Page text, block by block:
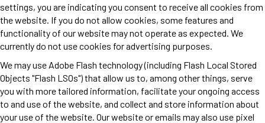
settings, you are indicating you consent to receive all cookies from
the website. If you do not allow cookies, some features and
functionality of our website may not operate as expected. We
currently do not use cookies for advertising purposes.
We may use Adobe Flash technology (including Flash Local Stored
Objects "Flash LSOs") that allow us to, among other things, serve
you with more tailored information, facilitate your ongoing access
to and use of the website, and collect and store information about
your use of the website. Our website or emails may also use pixel